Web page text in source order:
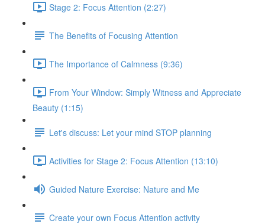
Stage 2: Focus Attention (2:27)
The Benefits of Focusing Attention
The Importance of Calmness (9:36)
From Your Window: Simply Witness and Appreciate
Beauty (1:15)
Let's discuss: Let your mind STOP planning
Activities for Stage 2: Focus Attention (13:10)
Guided Nature Exercise: Nature and Me
Create your own Focus Attention activity